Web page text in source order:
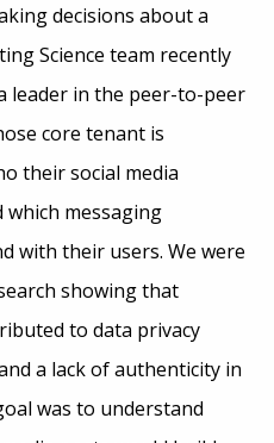
decisions about a
Science team recently
leader in the peer-to-peer
core tenant is
their social media
messaging
with their users. We were
showing that
to data privacy
a lack of authenticity in
was to understand